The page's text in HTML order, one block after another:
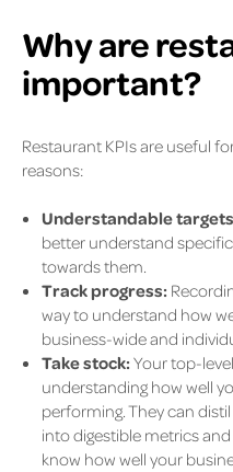
Why are
important?
Restaurant KPIs are useful
reasons:
Understandable
better understand
towards them.
Track progress:
way to understand how
business-wide and
Take stock: Your top-
understanding how well
performing. They can
into digestible metrics
know how well your